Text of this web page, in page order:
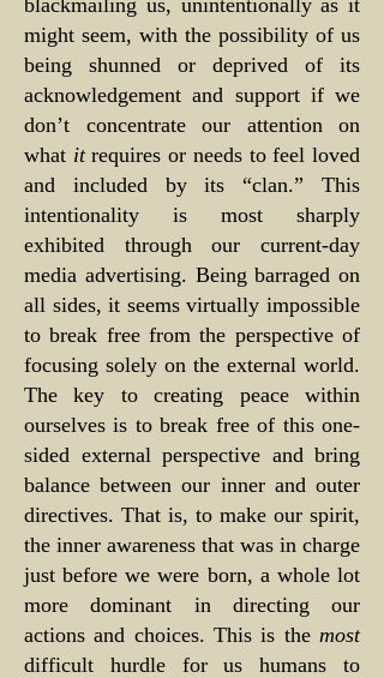
blackmailing us, unintentionally as it
might seem, with the possibility of us
being shunned or deprived of its
acknowledgement and support if we
don’t concentrate our attention on
what itrequires or needs to feel loved
and included by its “clan.” This
intentionality is most sharply
exhibited through our current-day
media advertising. Being barraged on
all sides, it seems virtually impossible
to break free from the perspective of
focusing solely on the external world.
The key to creating peace within
ourselves is to break free of this one-
sided external perspective and bring
balance between our inner and outer
directives. That is, to make our spirit,
the inner awareness that was in charge
just before we were born, a whole lot
more dominant in directing our
actions and choices. This is the most
difficult hurdle for us humans to